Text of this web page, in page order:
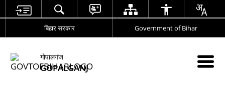
बिहार सरकार Government of Bihar
गोपालगंज
GOPALGANJ